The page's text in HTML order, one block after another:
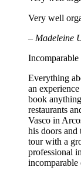
Very well
– Madeleine
Everything
an
book
restaurants
Vasco in
his doors and
tour with a
professional
incomparable